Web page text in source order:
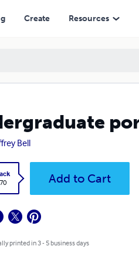
Create Resources
Bell
Add to Cart
printed in 3 - 5 business days